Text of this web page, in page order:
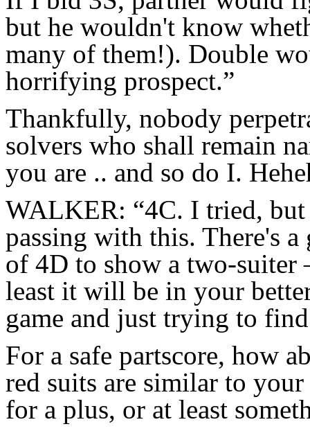
but he wouldn't know
many of them!). Double
horrifying prospect.”
Thankfully, nobody
solvers who shall remain
you are .. and so do I.
WALKER: “4C. I tried,
passing with this. There's
of 4D to show a two-suiter
least it will be in your
game and just trying to find
For a safe partscore, how
red suits are similar to
for a plus, or at least